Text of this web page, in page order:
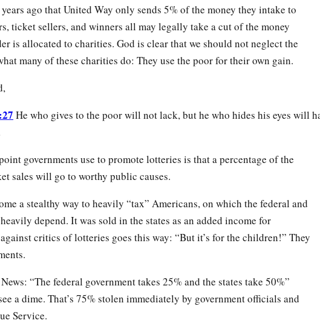
ago that United Way only sends 5% of the money they intake to
ticket sellers, and winners all may legally take a cut of the money
is allocated to charities. God is clear that we should not neglect the
many of these charities do: They use the poor for their own gain.
He who gives to the poor will not lack, but he who hides his eyes will
governments use to promote lotteries is that a percentage of the
sales will go to worthy public causes.
a stealthy way to heavily “tax” Americans, on which the federal and
depend. It was sold in the states as an added income for
critics of lotteries goes this way: “But it’s for the children!” They
“The federal government takes 25% and the states take 50%”
a dime. That’s 75% stolen immediately by government officials and
Service.